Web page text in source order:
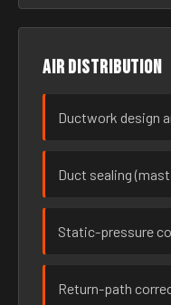
Air distribution
Ductwork design
Duct sealing
Static-pressure
Return-path